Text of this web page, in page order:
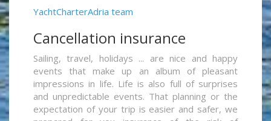
YachtCharterAdria team
Cancellation insurance
Sailing, travel, holidays ... are nice and happy
events that make up an album of pleasant
impressions in life. Life is also full of surprises
and unpredictable events. That planning or the
expectation of your trip is easier and safer, we